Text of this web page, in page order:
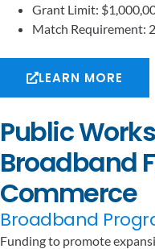
Grant Limit:
Match Requirement:
LEARN MORE
Public
Broadband
Commerce
Broadband
Funding to promote